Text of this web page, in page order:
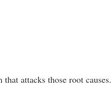
attacks those root causes.